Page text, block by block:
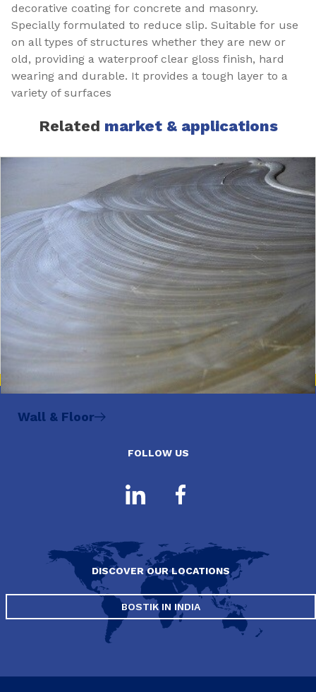
decorative coating for concrete and masonry.
Specially formulated to reduce slip. Suitable for use
on all types of structures whether they are new or
old, providing a waterproof clear gloss finish, hard
wearing and durable. It provides a tough layer to a
variety of surfaces
Related market & applications
Wall & Floor
FOLLOW US
DISCOVER OUR LOCATIONS
BOSTIK IN INDIA